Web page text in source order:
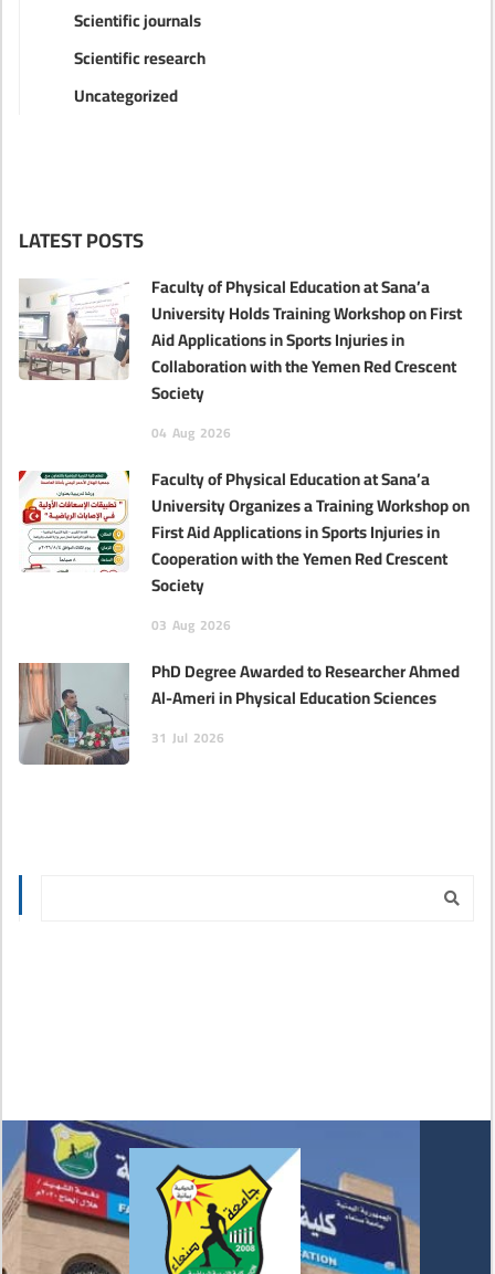
Scientific journals
Scientific research
Uncategorized
LATEST POSTS
Faculty of Physical Education at Sana’a
University Holds Training Workshop on First
Aid Applications in Sports Injuries in
Collaboration with the Yemen Red Crescent
Society
04 Aug 2026
Faculty of Physical Education at Sana’a
University Organizes a Training Workshop on
First Aid Applications in Sports Injuries in
Cooperation with the Yemen Red Crescent
Society
03 Aug 2026
PhD Degree Awarded to Researcher Ahmed
Al-Ameri in Physical Education Sciences‎
31 Jul 2026